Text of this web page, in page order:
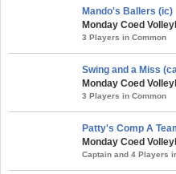
Mando's Ballers (ic)
Monday Coed
3 Players in Common
Swing and a Miss
Monday Coed
3 Players in Common
Patty's Comp A
Monday Coed
Captain and 4 Players